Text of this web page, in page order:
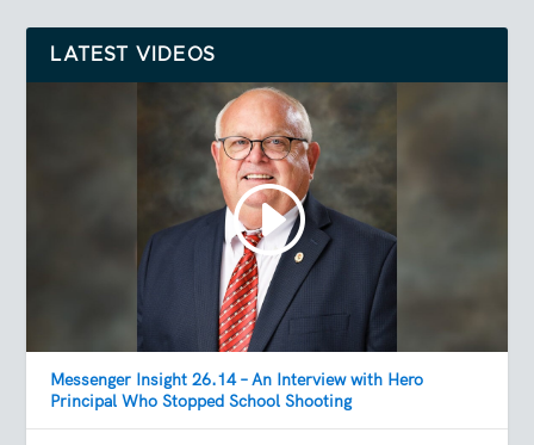
LATEST VIDEOS
Messenger Insight 26.14 – An Interview with Hero
Principal Who Stopped School Shooting